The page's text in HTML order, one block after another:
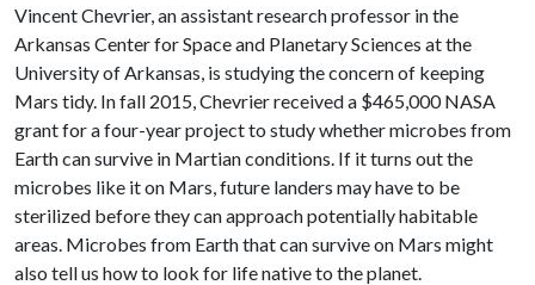
Vincent Chevrier, an assistant research professor in the
Arkansas Center for Space and Planetary Sciences at the
University of Arkansas, is studying the concern of keeping
Mars tidy. In fall 2015, Chevrier received a $465,000 NASA
grant for a four-year project to study whether microbes from
Earth can survive in Martian conditions. If it turns out the
microbes like it on Mars, future landers may have to be
sterilized before they can approach potentially habitable
areas. Microbes from Earth that can survive on Mars might
also tell us how to look for life native to the planet.